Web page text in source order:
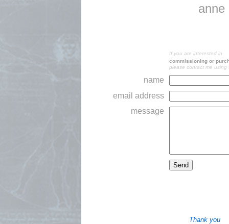
anne
If you are interested in
commissioning or
please contact me using
name
email address
message
Thank you